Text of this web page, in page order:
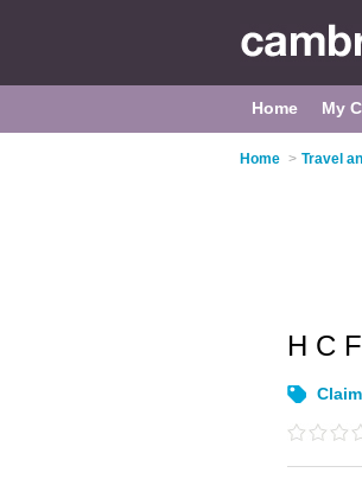
Home My
Home > Travel
H C